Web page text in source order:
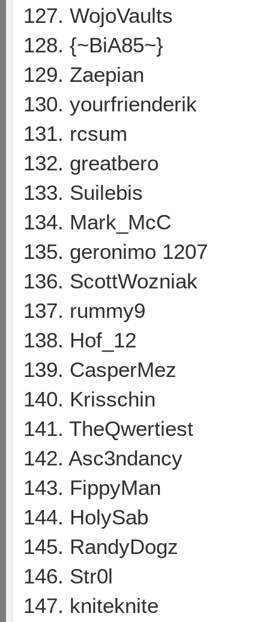
127. WojoVaults
128. {~BiA85~}
129. Zaepian
130. yourfrienderik
131. rcsum
132. greatbero
133. Suilebis
134. Mark_McC
135. geronimo 1207
136. ScottWozniak
137. rummy9
138. Hof_12
139. CasperMez
140. Krisschin
141. TheQwertiest
142. Asc3ndancy
143. FippyMan
144. HolySab
145. RandyDogz
146. Str0l
147. kniteknite